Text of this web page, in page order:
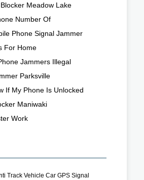
Meadow Lake
Number Of
Phone Signal Jammer
For Home
Jammers Illegal
Parksville
If My Phone Is Unlocked
Maniwaki
Work
Track Vehicle Car GPS Signal